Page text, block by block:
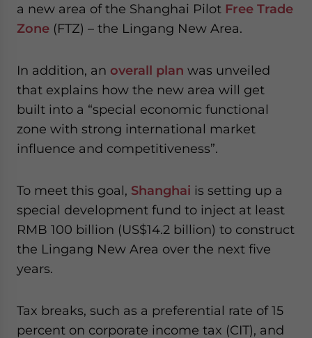
a new area of the Shanghai Pilot Free Trade
Zone (FTZ) – the Lingang New Area.
In addition, an overall plan was unveiled
that explains how the new area will get
built into a “special economic functional
zone with strong international market
influence and competitiveness”.
To meet this goal, Shanghai is setting up a
special development fund to inject at least
RMB 100 billion (US$14.2 billion) to construct
the Lingang New Area over the next five
years.
Tax breaks, such as a preferential rate of 15
percent on corporate income tax (CIT), and
website. Please send me business news and updates
- case sensitive